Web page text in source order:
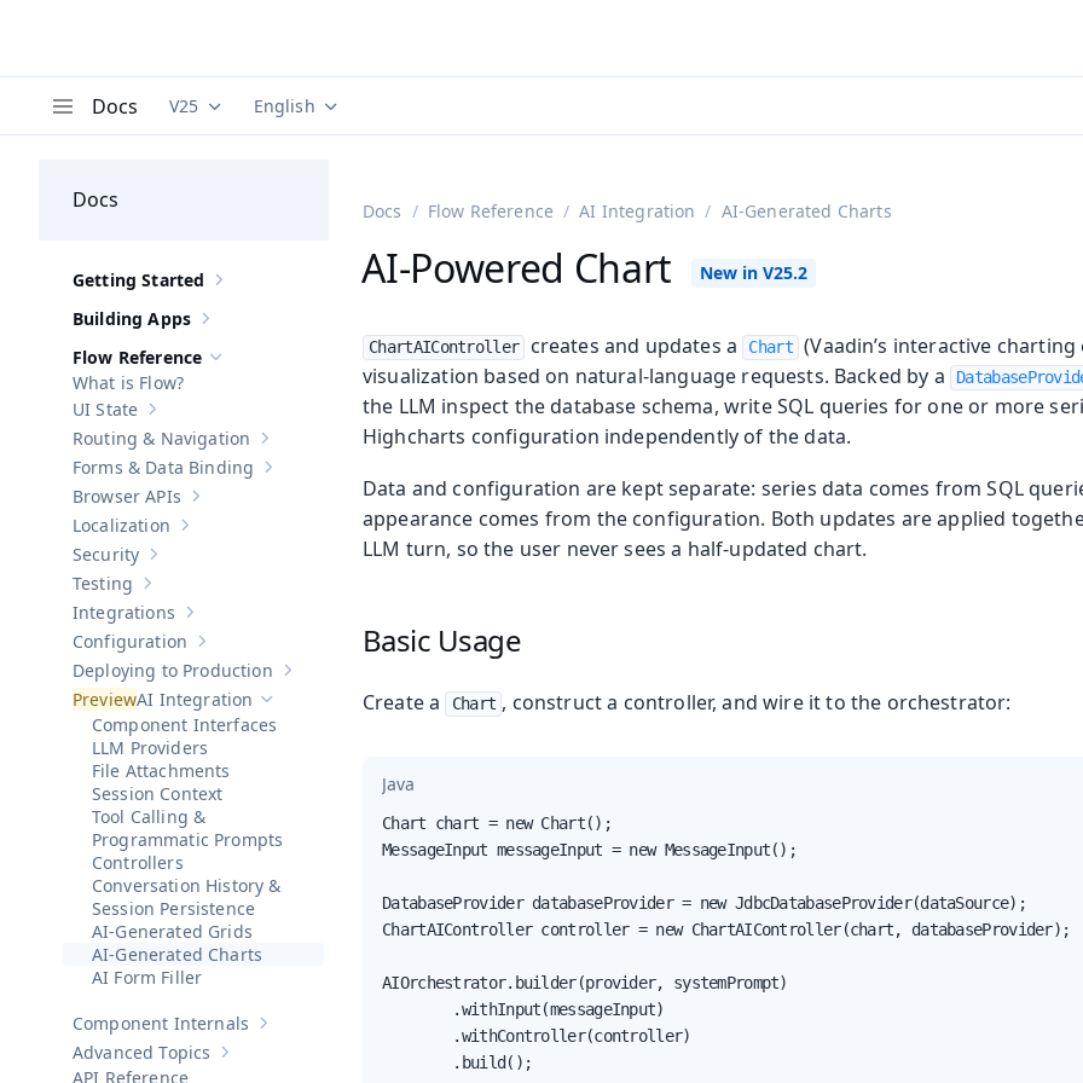
Docs Documentation versions (currently viewing
V25 Documentation translations (currently viewing
English
Docs
Show sub-pages of Getting Started
Getting Started
Show sub-pages of
Building Apps
Hide sub-pages of Flow Reference
Flow Reference
What is Flow?
Show sub-pages of
UI State
Show sub-pages ofRouting & Navigation
Routing & Navigation
Show sub-pages of
Forms & Data Binding
Show sub-pages of
Browser APIs
Show sub-pages of Localization
Localization
Show sub-pages of
Security
Show sub-pages of
Testing
Show sub-pages of
Integrations
Show sub-pages of Configuration
Configuration
Show sub-pages of
Deploying to Production
Hide sub-pages ofAI Integration
AI Integration
Component Interfaces
LLM Providers
File Attachments
Session Context
Tool Calling &
Programmatic Prompts
Controllers
Conversation History &
Session Persistence
AI-Generated Grids
AI-Generated Charts
AI Form Filler
Show sub-pages of Component Internals
Component Internals
Show sub-pages of Advanced Topics
Advanced Topics
API Reference
Docs Flow Reference AI Integration AI-Generated Charts
AI-Powered Chart
ChartAIController creates and updates a Chart (Vaadin’s interactive
visualization based on natural-language requests. Backed by a
the LLM inspect the database schema, write SQL queries for one or more
Highcharts configuration independently of the data.
Data and configuration are kept separate: series data comes from SQL
appearance comes from the configuration. Both updates are applied
LLM turn, so the user never sees a half-updated chart.
Basic Usage
Create a Chart , construct a controller, and wire it to the orchestrator:
Java
Chart chart = new Chart();
MessageInput messageInput = new MessageInput();
DatabaseProvider databaseProvider = new JdbcDatabaseProvider(dataSource);
ChartAIController controller = new ChartAIController(chart, databaseProvider);
AIOrchestrator.builder(provider, systemPrompt)
        .withInput(messageInput)
        .withController(controller)
        .build();